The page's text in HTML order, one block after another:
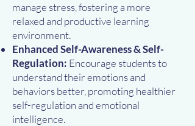
manage stress, fostering a more
relaxed and productive learning
environment.
Enhanced Self-Awareness & Self-
Regulation: Encourage students to
understand their emotions and
behaviors better, promoting healthier
self-regulation and emotional
intelligence.